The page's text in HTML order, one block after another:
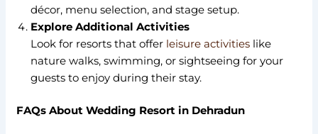
décor, menu selection, and stage setup.
Explore Additional Activities
Look for resorts that offer leisure activities like
nature walks, swimming, or sightseeing for your
guests to enjoy during their stay.
FAQs About Wedding Resort in Dehradun